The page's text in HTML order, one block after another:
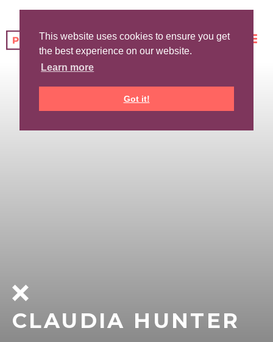
This website uses cookies to ensure you get
the best experience on our website.
Learn more
Got it!
CLAUDIA HUNTER